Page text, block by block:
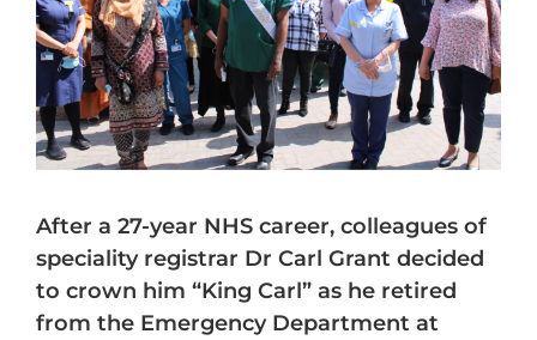
After a 27-year NHS career, colleagues of
speciality registrar Dr Carl Grant decided
to crown him “King Carl” as he retired
from the Emergency Department at